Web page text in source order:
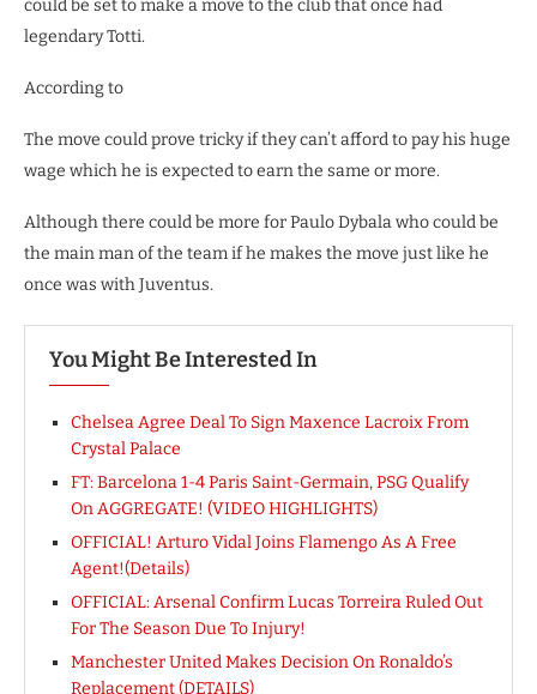
could be set to make a move to the club that once had
legendary Totti.
According to
The move could prove tricky if they can’t afford to pay his huge
wage which he is expected to earn the same or more.
Although there could be more for Paulo Dybala who could be
the main man of the team if he makes the move just like he
once was with Juventus.
You Might Be Interested In
Chelsea Agree Deal To Sign Maxence Lacroix From
Crystal Palace
FT: Barcelona 1-4 Paris Saint-Germain, PSG Qualify
On AGGREGATE! (VIDEO HIGHLIGHTS)
OFFICIAL! Arturo Vidal Joins Flamengo As A Free
Agent!(Details)
OFFICIAL: Arsenal Confirm Lucas Torreira Ruled Out
For The Season Due To Injury!
Manchester United Makes Decision On Ronaldo’s
Replacement (DETAILS)